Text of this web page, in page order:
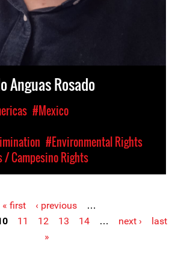
Anguas Rosado
#Mexico
#Environmental Rights
/ Campesino Rights
« first ‹ previous
…
11 12 13 14 … next ›
last
»